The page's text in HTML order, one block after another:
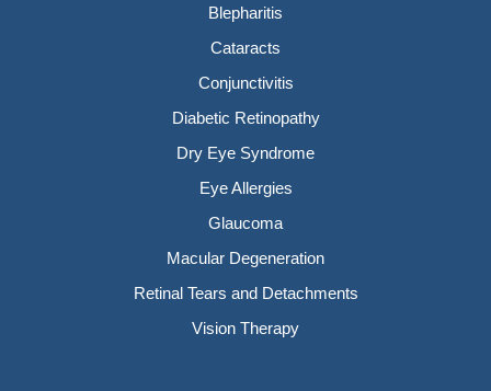
Blepharitis
Cataracts
Conjunctivitis
Diabetic Retinopathy
Dry Eye Syndrome
Eye Allergies
Glaucoma
Macular Degeneration
Retinal Tears and Detachments
Vision Therapy